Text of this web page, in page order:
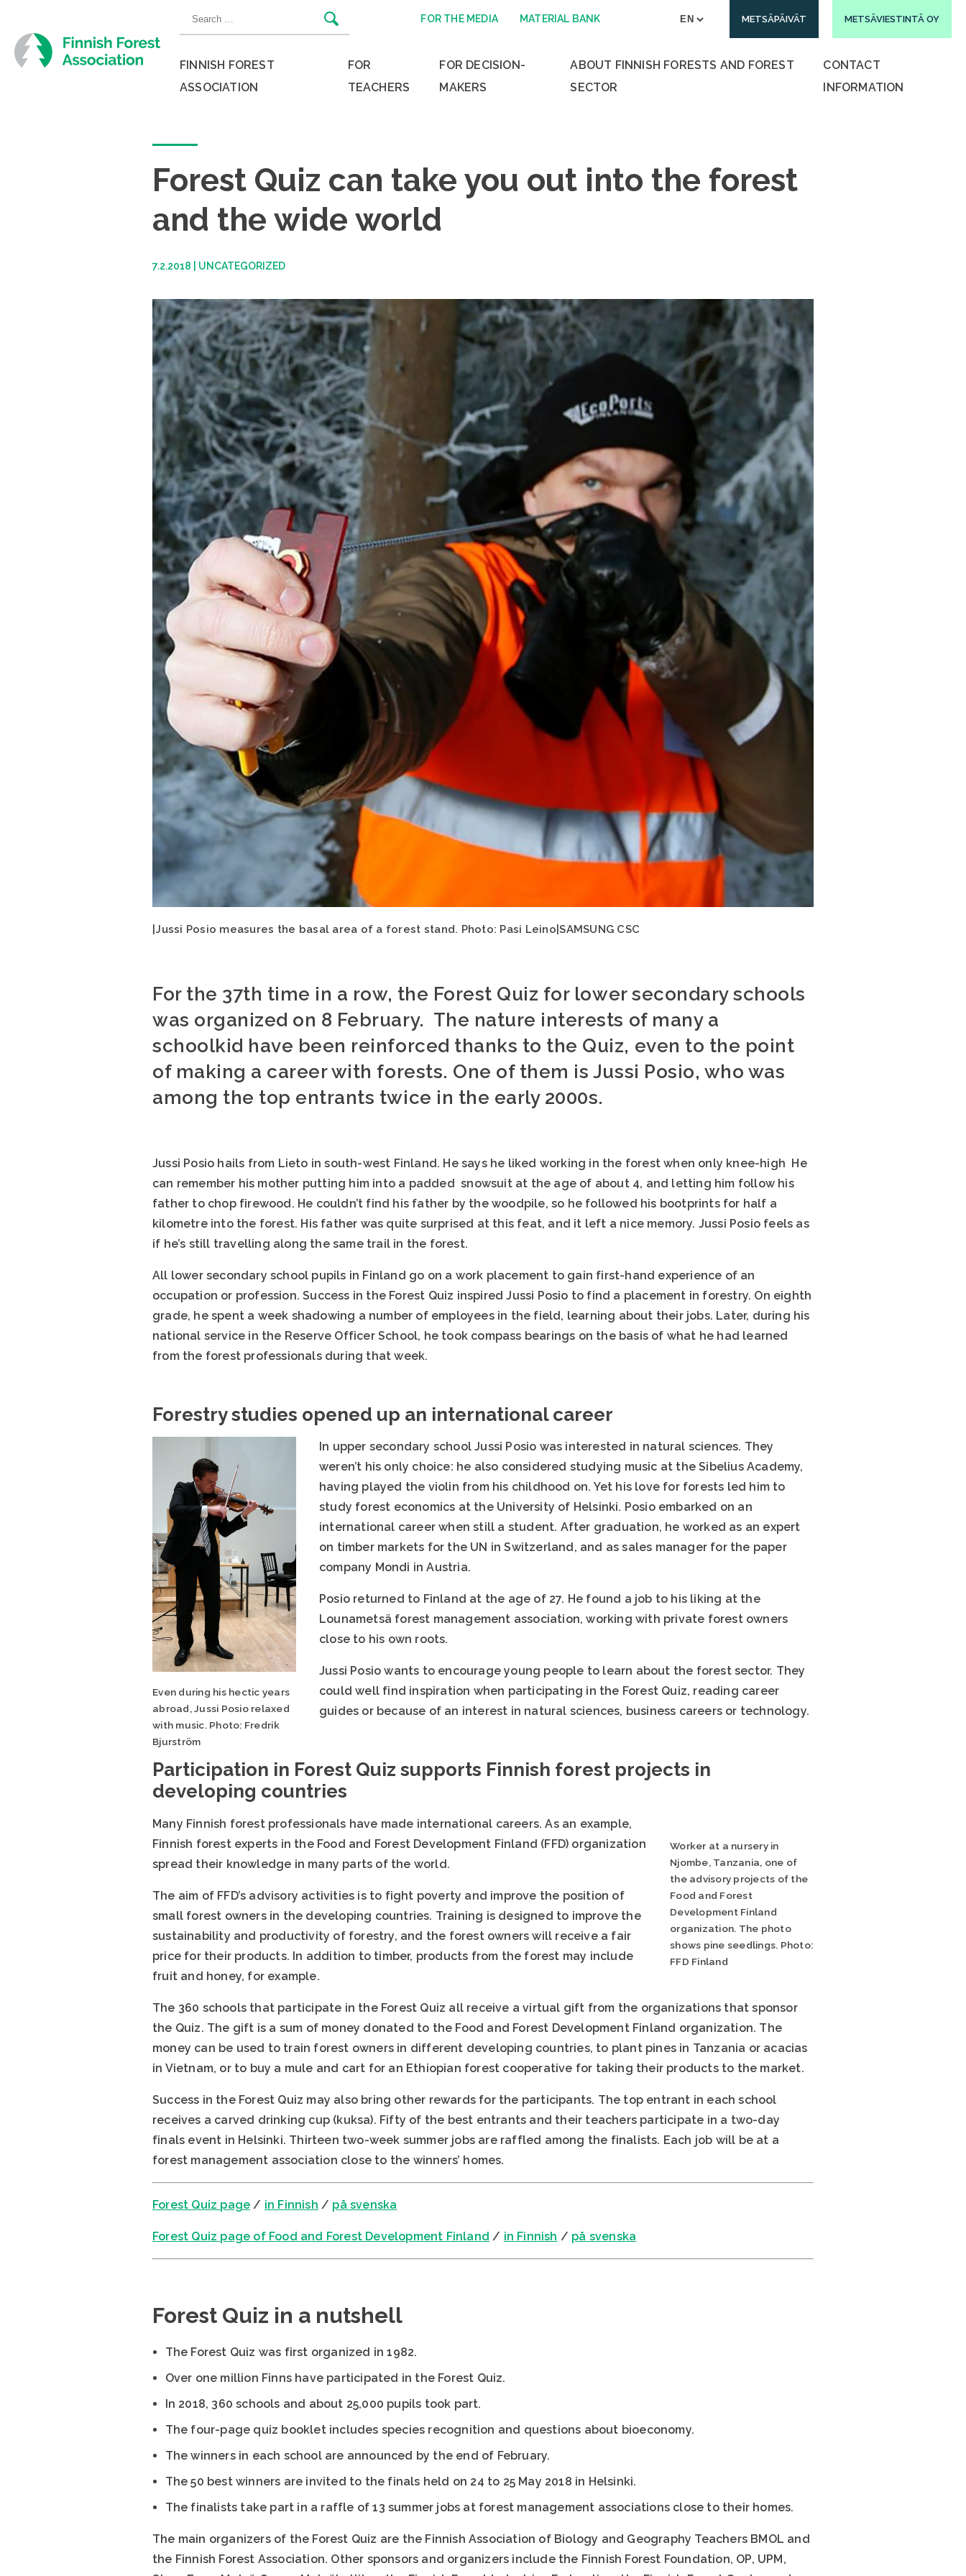
content
Search
for:
FOR THE MEDIA MATERIAL BANK METSÄPÄIVÄT METSÄVIESTINTÄ OY
FINNISH FOREST
ASSOCIATION
FOR
TEACHERS
FOR DECISION-
MAKERS
ABOUT FINNISH FORESTS AND FOREST
SECTOR
CONTACT
INFORMATION
Forest Quiz can take you out into the forest
and the wide world
7.2.2018 UNCATEGORIZED
|Jussi Posio measures the basal area of a forest stand. Photo: Pasi Leino|SAMSUNG CSC
For the 37th time in a row, the Forest Quiz for lower secondary schools
was organized on 8 February. The nature interests of many a
schoolkid have been reinforced thanks to the Quiz, even to the point
of making a career with forests. One of them is Jussi Posio, who was
among the top entrants twice in the early 2000s.
Jussi Posio hails from Lieto in south-west Finland. He says he liked working in the forest when only knee-high He
can remember his mother putting him into a padded snowsuit at the age of about 4, and letting him follow his
father to chop firewood. He couldn’t find his father by the woodpile, so he followed his bootprints for half a
kilometre into the forest. His father was quite surprised at this feat, and it left a nice memory. Jussi Posio feels as
if he’s still travelling along the same trail in the forest.
All lower secondary school pupils in Finland go on a work placement to gain first-hand experience of an
occupation or profession. Success in the Forest Quiz inspired Jussi Posio to find a placement in forestry. On eighth
grade, he spent a week shadowing a number of employees in the field, learning about their jobs. Later, during his
national service in the Reserve Officer School, he took compass bearings on the basis of what he had learned
from the forest professionals during that week.
Forestry studies opened up an international career
Even during his hectic years
abroad, Jussi Posio relaxed
with music. Photo: Fredrik
Bjurström
In upper secondary school Jussi Posio was interested in natural sciences. They
weren’t his only choice: he also considered studying music at the Sibelius Academy,
having played the violin from his childhood on. Yet his love for forests led him to
study forest economics at the University of Helsinki. Posio embarked on an
international career when still a student. After graduation, he worked as an expert
on timber markets for the UN in Switzerland, and as sales manager for the paper
company Mondi in Austria.
Posio returned to Finland at the age of 27. He found a job to his liking at the
Lounametsä forest management association, working with private forest owners
close to his own roots.
Jussi Posio wants to encourage young people to learn about the forest sector. They
could well find inspiration when participating in the Forest Quiz, reading career
guides or because of an interest in natural sciences, business careers or technology.
Participation in Forest Quiz supports Finnish forest projects in
developing countries
Worker at a nursery in
Njombe, Tanzania, one of
the advisory projects of the
Food and Forest
Development Finland
organization. The photo
shows pine seedlings. Photo:
FFD Finland
Many Finnish forest professionals have made international careers. As an example,
Finnish forest experts in the Food and Forest Development Finland (FFD) organization
spread their knowledge in many parts of the world.
The aim of FFD’s advisory activities is to fight poverty and improve the position of
small forest owners in the developing countries. Training is designed to improve the
sustainability and productivity of forestry, and the forest owners will receive a fair
price for their products. In addition to timber, products from the forest may include
fruit and honey, for example.
The 360 schools that participate in the Forest Quiz all receive a virtual gift from the organizations that sponsor
the Quiz. The gift is a sum of money donated to the Food and Forest Development Finland organization. The
money can be used to train forest owners in different developing countries, to plant pines in Tanzania or acacias
in Vietnam, or to buy a mule and cart for an Ethiopian forest cooperative for taking their products to the market.
Success in the Forest Quiz may also bring other rewards for the participants. The top entrant in each school
receives a carved drinking cup (kuksa). Fifty of the best entrants and their teachers participate in a two-day
finals event in Helsinki. Thirteen two-week summer jobs are raffled among the finalists. Each job will be at a
forest management association close to the winners’ homes.
Forest Quiz page / in Finnish / på svenska
Forest Quiz page of Food and Forest Development Finland / in Finnish / på svenska
Forest Quiz in a nutshell
The Forest Quiz was first organized in 1982.
Over one million Finns have participated in the Forest Quiz.
In 2018, 360 schools and about 25,000 pupils took part.
The four-page quiz booklet includes species recognition and questions about bioeconomy.
The winners in each school are announced by the end of February.
The 50 best winners are invited to the finals held on 24 to 25 May 2018 in Helsinki.
The finalists take part in a raffle of 13 summer jobs at forest management associations close to their homes.
The main organizers of the Forest Quiz are the Finnish Association of Biology and Geography Teachers BMOL and
the Finnish Forest Association. Other sponsors and organizers include the Finnish Forest Foundation, OP, UPM,